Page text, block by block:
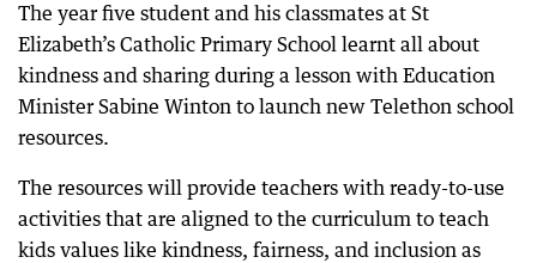
The year five student and his classmates at St
Elizabeth’s Catholic Primary School learnt all about
kindness and sharing during a lesson with Education
Minister Sabine Winton to launch new Telethon school
resources.
The resources will provide teachers with ready-to-use
activities that are aligned to the curriculum to teach
kids values like kindness, fairness, and inclusion as